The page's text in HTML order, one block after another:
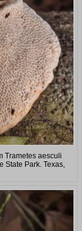
Trametes aesculi
State Park. Texas,